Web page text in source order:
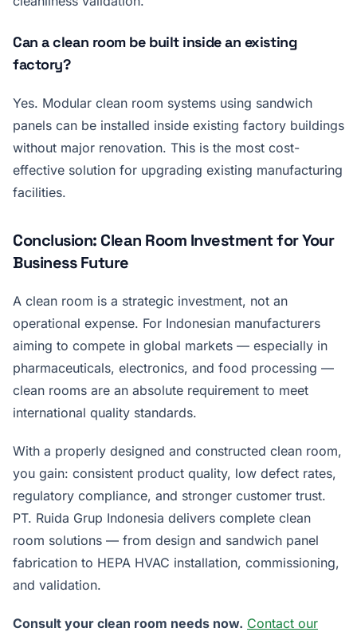
Can a clean room be built inside an existing
factory?
Yes. Modular clean room systems using sandwich
panels can be installed inside existing factory buildings
without major renovation. This is the most cost-
effective solution for upgrading existing manufacturing
facilities.
Conclusion: Clean Room Investment for Your
Business Future
A clean room is a strategic investment, not an
operational expense. For Indonesian manufacturers
aiming to compete in global markets — especially in
pharmaceuticals, electronics, and food processing —
clean rooms are an absolute requirement to meet
international quality standards.
With a properly designed and constructed clean room,
you gain: consistent product quality, low defect rates,
regulatory compliance, and stronger customer trust.
PT. Ruida Grup Indonesia delivers complete clean
room solutions — from design and sandwich panel
fabrication to HEPA HVAC installation, commissioning,
and validation.
Consult your clean room needs now. Contact our